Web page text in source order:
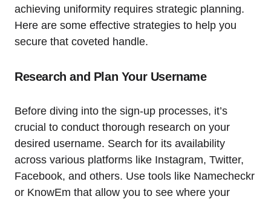
achieving uniformity requires strategic planning.
Here are some effective strategies to help you
secure that coveted handle.
Research and Plan Your Username
Before diving into the sign-up processes, it’s
crucial to conduct thorough research on your
desired username. Search for its availability
across various platforms like Instagram, Twitter,
Facebook, and others. Use tools like Namecheckr
or KnowEm that allow you to see where your